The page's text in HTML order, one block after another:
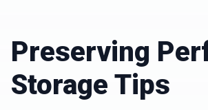
Preserving
Storage Tips